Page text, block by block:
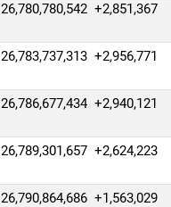
26,780,780,542 +2,851,367
26,783,737,313 +2,956,771
26,786,677,434 +2,940,121
26,789,301,657 +2,624,223
26,790,864,686 +1,563,029